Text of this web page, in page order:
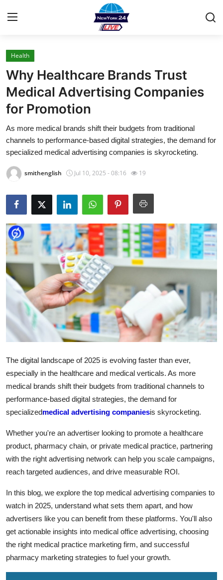
Home
Press Release
Contact
Privacy Policy
Health
Submit Press Release
Guest Posting
Crypto
Advertise with US
Business
Finance
Tech
General
Support Number
How To
Top 10
Health
Why Healthcare Brands Trust
Medical Advertising Companies
for Promotion
As more medical brands shift their budgets from traditional
channels to performance-based digital strategies, the demand for
specialized medical advertising companies is skyrocketing.
smithenglish Jul 10, 2025 - 08:16 19
The digital landscape of 2025 is evolving faster than ever,
especially in the healthcare and medical verticals. As more
medical brands shift their budgets from traditional channels to
performance-based digital strategies, the demand for
specializedmedical advertising companiesis skyrocketing.
Whether you're an advertiser looking to promote a healthcare
product, pharmacy chain, or private medical practice, partnering
with the right advertising network can help you scale campaigns,
reach targeted audiences, and drive measurable ROI.
In this blog, we explore the top medical advertising companies to
watch in 2025, understand what sets them apart, and how
advertisers like you can benefit from these platforms. You'll also
get actionable insights into medical office advertising, choosing
the right medical practice marketing firm, and successful
pharmacy marketing strategies to fuel your growth.